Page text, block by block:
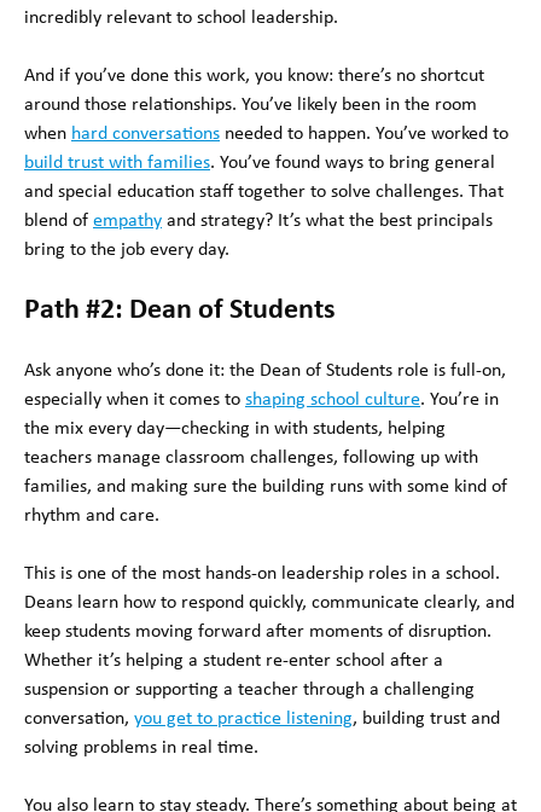
incredibly relevant to school leadership.
And if you’ve done this work, you know: there’s no shortcut
around those relationships. You’ve likely been in the room
when hard conversations needed to happen. You’ve worked to
build trust with families. You’ve found ways to bring general
and special education staff together to solve challenges. That
blend of empathy and strategy? It’s what the best principals
bring to the job every day.
Path #2: Dean of Students
Ask anyone who’s done it: the Dean of Students role is full-on,
especially when it comes to shaping school culture. You’re in
the mix every day—checking in with students, helping
teachers manage classroom challenges, following up with
families, and making sure the building runs with some kind of
rhythm and care.
This is one of the most hands-on leadership roles in a school.
Deans learn how to respond quickly, communicate clearly, and
keep students moving forward after moments of disruption.
Whether it’s helping a student re-enter school after a
suspension or supporting a teacher through a challenging
conversation, you get to practice listening, building trust and
solving problems in real time.
You also learn to stay steady. There’s something about being at